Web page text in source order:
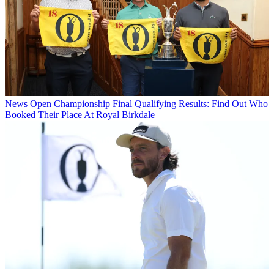
News Open Championship Final Qualifying Results: Find Out Who
Booked Their Place At Royal Birkdale